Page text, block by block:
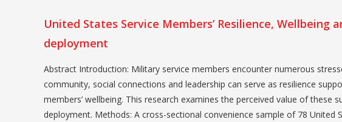
United States Service Members’ Resilience, Wellbeing
deployment
Abstract Introduction: Military service members encounter numerous
community, social connections and leadership can serve as resilience
members’ wellbeing. This research examines the perceived value of these
deployment. Methods: A cross-sectional convenience sample of 78 United